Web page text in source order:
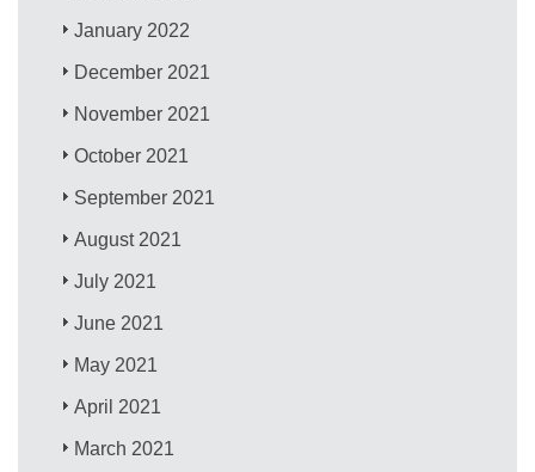
January 2022
December 2021
November 2021
October 2021
September 2021
August 2021
July 2021
June 2021
May 2021
April 2021
March 2021